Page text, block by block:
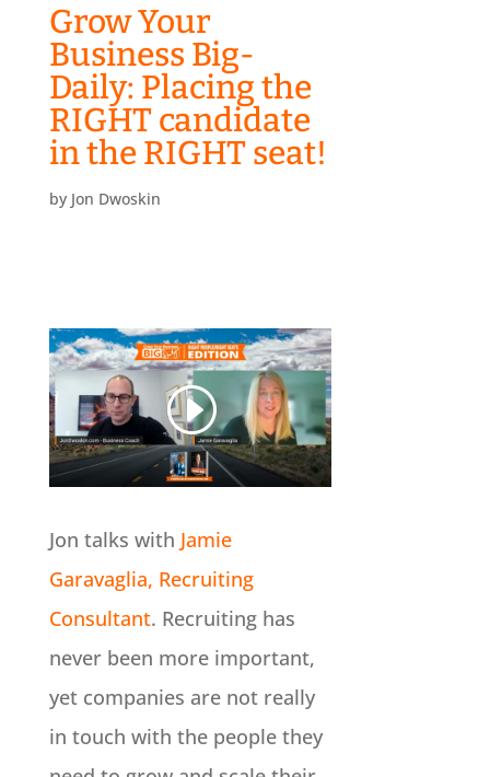
Grow Your
Business Big-
Daily: Placing the
RIGHT candidate
in the RIGHT seat!
by Jon Dwoskin
Jon talks with Jamie
Garavaglia, Recruiting
Consultant. Recruiting has
never been more important,
yet companies are not really
in touch with the people they